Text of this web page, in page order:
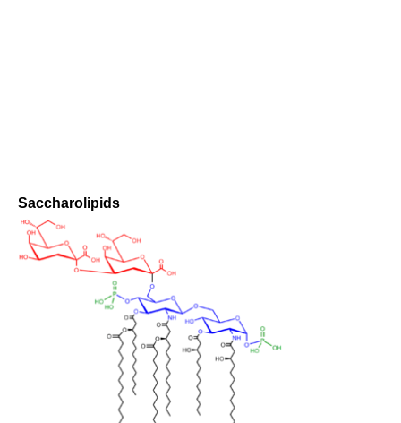
Saccharolipids